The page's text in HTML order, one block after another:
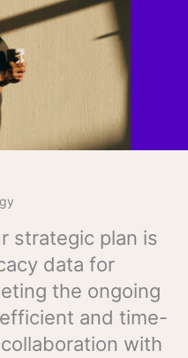
strategic plan is
data for
the ongoing
and time-
with